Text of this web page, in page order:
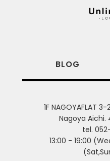
BLOG
1F NAGOYAFLAT
Nagoya Aichi.
tel.
13:00 - 19:00